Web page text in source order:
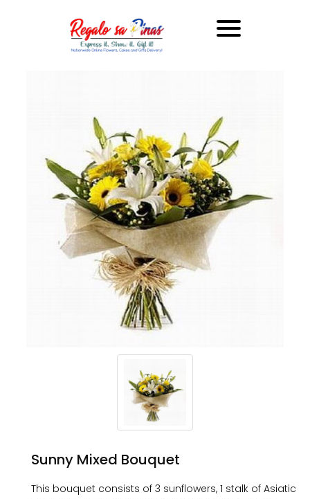
Sunny Mixed Bouquet
This bouquet consists of 3 sunflowers, 1 stalk of Asiatic